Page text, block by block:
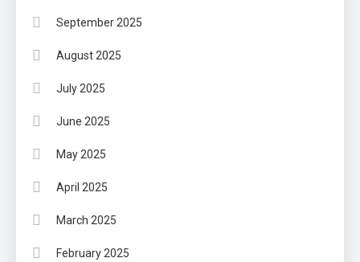
September 2025
August 2025
July 2025
June 2025
May 2025
April 2025
March 2025
February 2025